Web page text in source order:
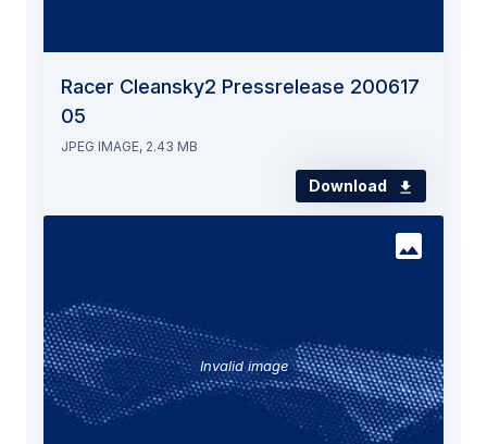
Racer Cleansky2 Pressrelease 200617
05
JPEG IMAGE, 2.43 MB
Download
Invalid image